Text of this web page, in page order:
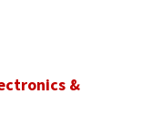
&